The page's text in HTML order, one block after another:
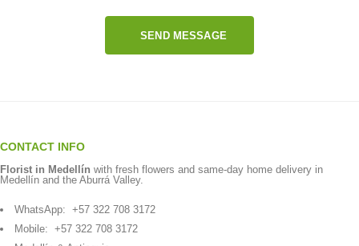
SEND MESSAGE
CONTACT INFO
Florist in Medellín with fresh flowers and same-day home delivery in
Medellín and the Aburrá Valley.
WhatsApp: +57 322 708 3172
Mobile: +57 322 708 3172